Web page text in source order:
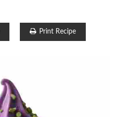
Print Recipe